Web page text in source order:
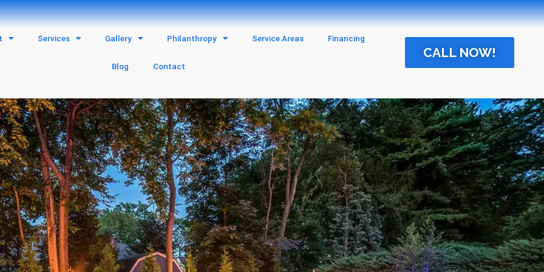
Services Gallery Philanthropy Service Areas Financing
Blog Contact
CALL NOW!